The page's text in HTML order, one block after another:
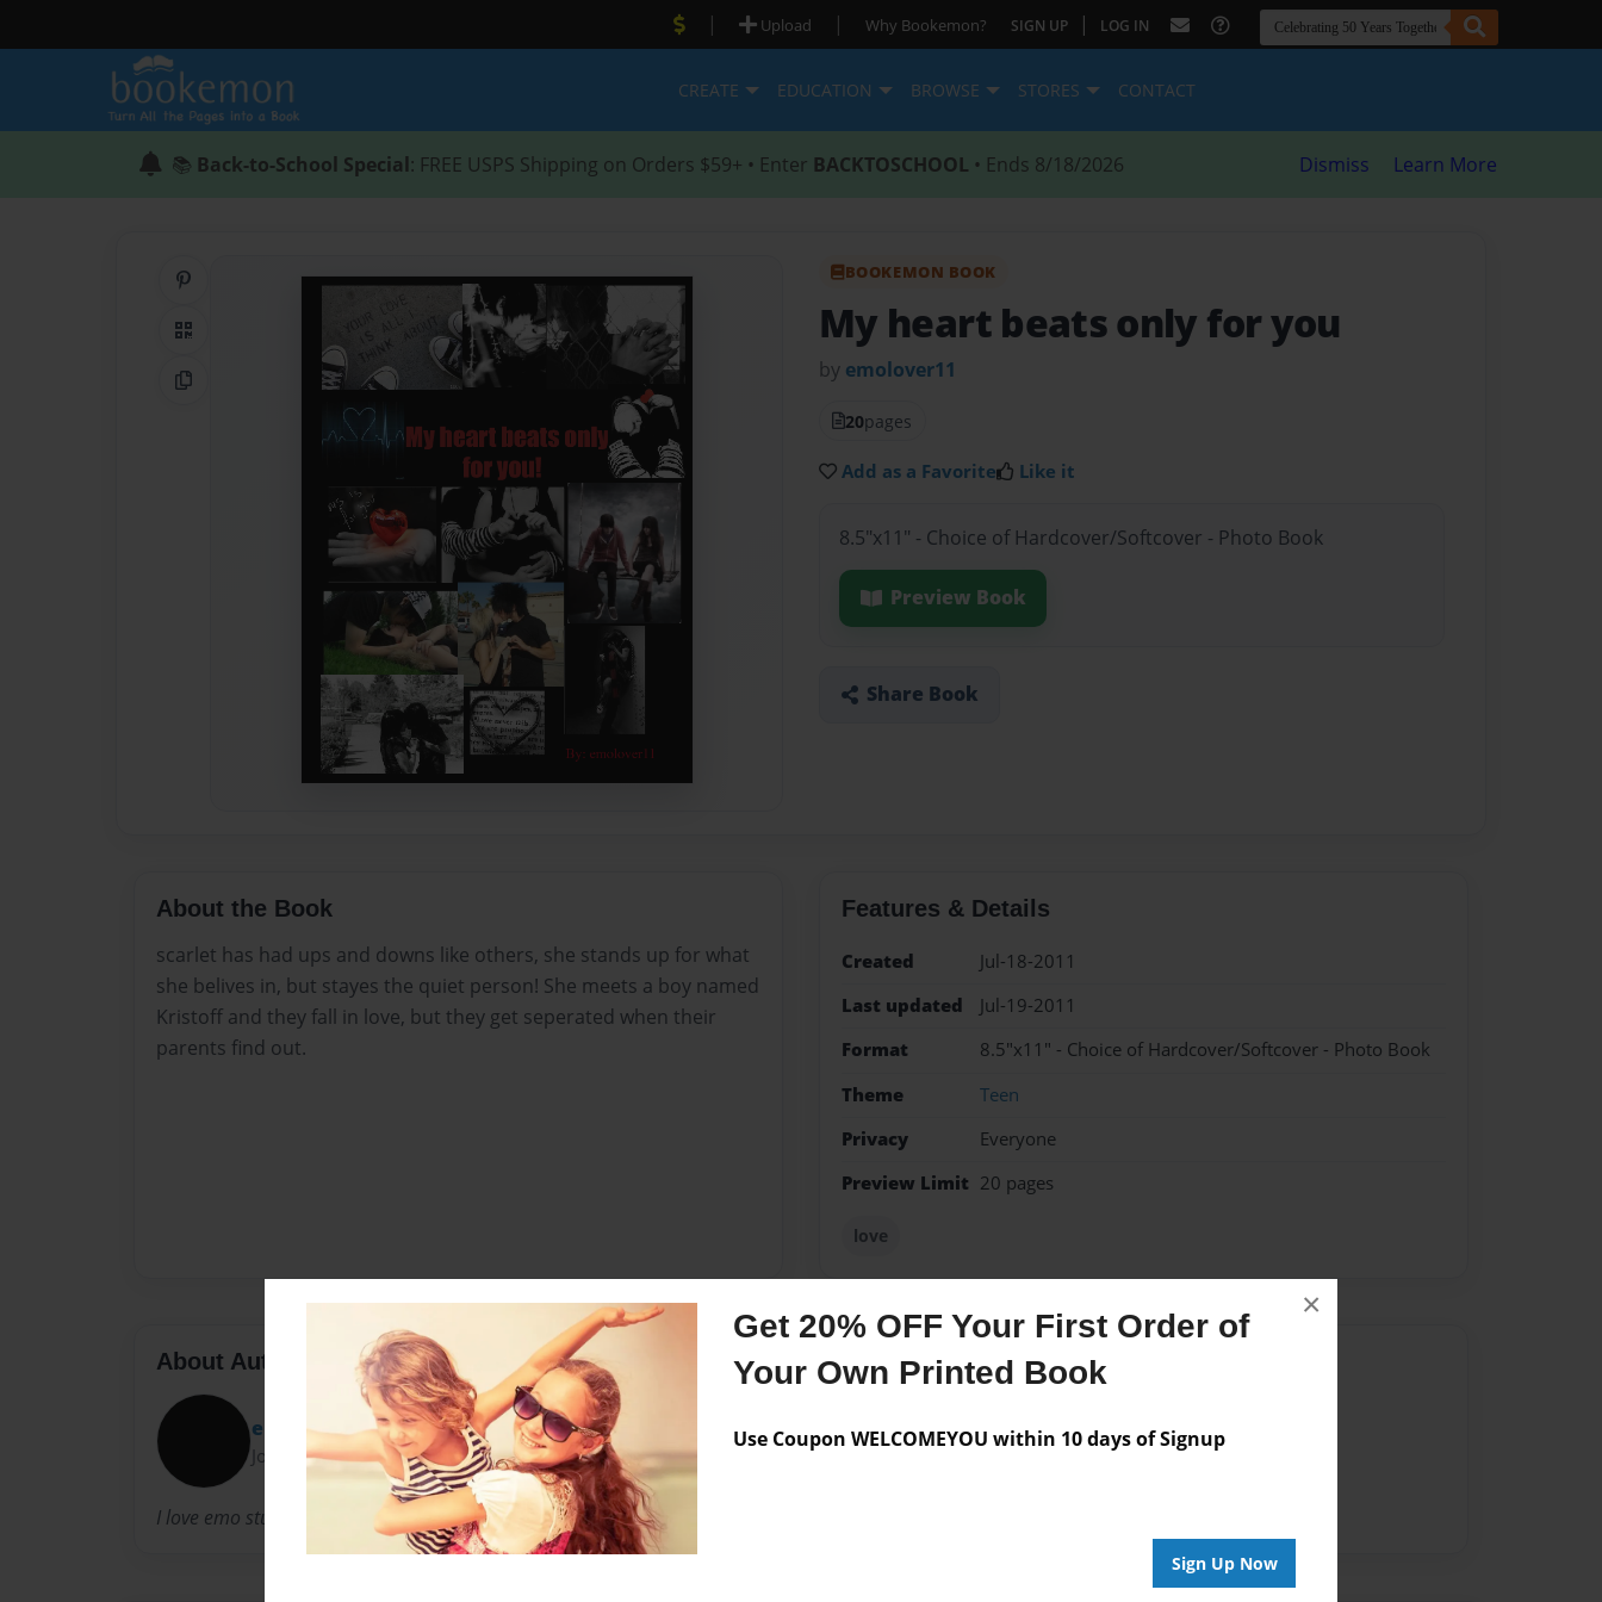
Get 20% OFF Your First Order of
Your Own Printed Book
Use Coupon WELCOMEYOU within 10 days of Signup
Sign Up Now
×
| Upload | Why Bookemon? SIGN UP | LOG IN
CREATE EDUCATION BROWSE STORES CONTACT
📚 Back-to-School Special: FREE USPS Shipping on Orders $59+ • Enter BACKTOSCHOOL • Ends 8/18/2026 Dismiss Learn More
Share on Pinterest
QR Code
Copy Link
BOOKEMON BOOK
My heart beats only for you
by emolover11
20pages
Add as a Favorite Like it
8.5"x11" - Choice of Hardcover/Softcover - Photo Book
Preview Book
Share Book
About the Book
scarlet has had ups and downs like others, she stands up for what
she belives in, but stayes the quiet person! She meets a boy named
Kristoff and they fall in love, but they get seperated when their
parents find out.
Features & Details
Created
Jul-18-2011
Last updated
Jul-19-2011
Format
8.5"x11" - Choice of Hardcover/Softcover - Photo Book
Theme
Teen
Privacy
Everyone
Preview Limit 20 pages
love
About Author
emolover11
Joined: Jul-17-2011
I love emo stuff, love writing, drawing, singing, and reading!
Messages from the Author